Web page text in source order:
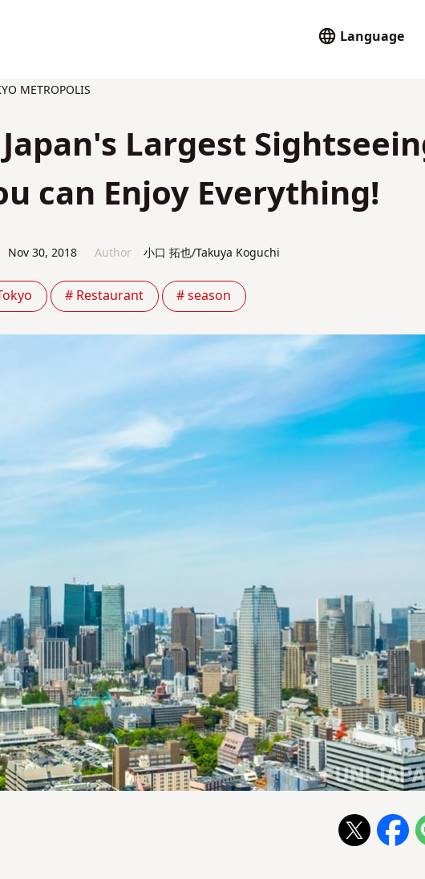
Language
METROPOLIS
Largest
can Enjoy Everything!
Nov 30, 2018 Author 小口 拓也/Takuya Koguchi
# Restaurant # season